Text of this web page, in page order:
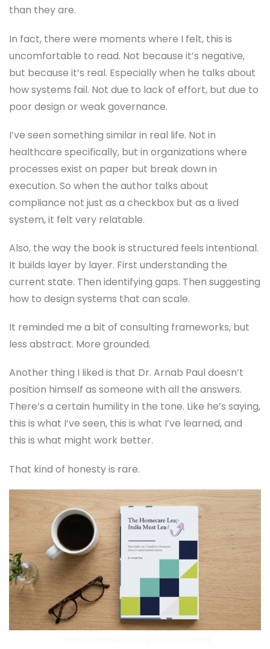
than they are.
In fact, there were moments where I felt, this is
uncomfortable to read. Not because it’s negative,
but because it’s real. Especially when he talks about
how systems fail. Not due to lack of effort, but due to
poor design or weak governance.
I’ve seen something similar in real life. Not in
healthcare specifically, but in organizations where
processes exist on paper but break down in
execution. So when the author talks about
compliance not just as a checkbox but as a lived
system, it felt very relatable.
Also, the way the book is structured feels intentional.
It builds layer by layer. First understanding the
current state. Then identifying gaps. Then suggesting
how to design systems that can scale.
It reminded me a bit of consulting frameworks, but
less abstract. More grounded.
Another thing I liked is that Dr. Arnab Paul doesn’t
position himself as someone with all the answers.
There’s a certain humility in the tone. Like he’s saying,
this is what I’ve seen, this is what I’ve learned, and
this is what might work better.
That kind of honesty is rare.